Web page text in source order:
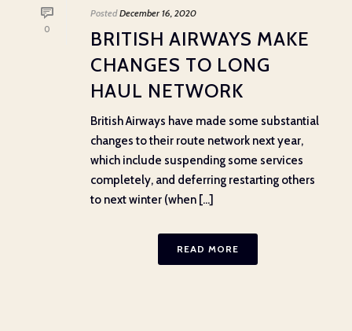
0
Posted December 16, 2020
BRITISH AIRWAYS MAKE
CHANGES TO LONG
HAUL NETWORK
British Airways have made some substantial
changes to their route network next year,
which include suspending some services
completely, and deferring restarting others
to next winter (when [...]
READ MORE